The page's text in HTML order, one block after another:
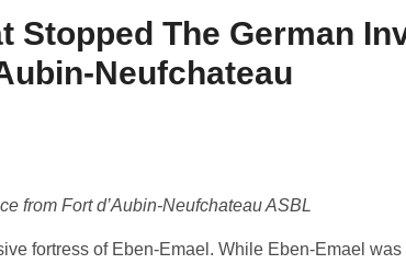
Stopped The German
Neufchateau
from Fort d’Aubin-Neufchateau ASBL
fortress of Eben-Emael. While Eben-Emael